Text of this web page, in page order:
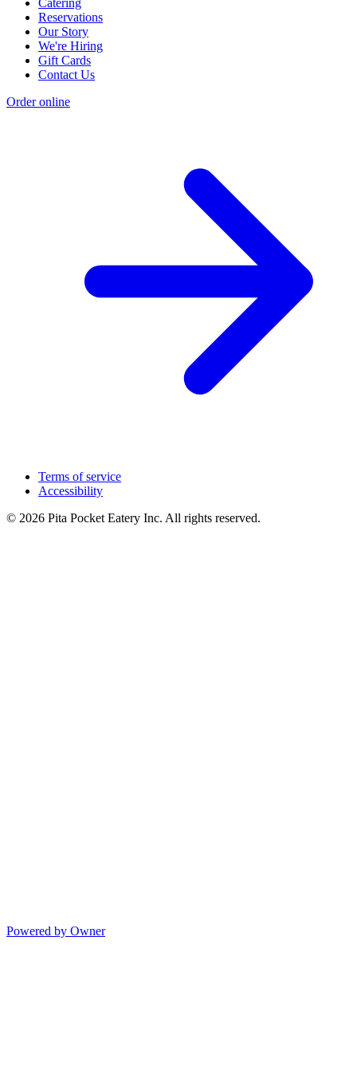
Reservations
Our Story
We're Hiring
Gift Cards
Contact Us
Order online
Terms of service
Accessibility
© 2026 Pita Pocket Eatery Inc. All rights reserved.
Powered by Owner